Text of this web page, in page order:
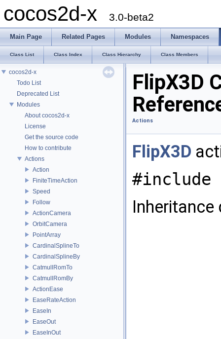
cocos2d-x 3.0-beta2
Main Page Related Pages Modules Namespaces
Class List Class Index Class Hierarchy Class Members
cocos2d-x
Todo List
Deprecated List
Modules
About cocos2d-x
License
Get the source code
How to contribute
Actions
Action
FiniteTimeAction
Speed
Follow
ActionCamera
OrbitCamera
PointArray
CardinalSplineTo
CardinalSplineBy
CatmullRomTo
CatmullRomBy
ActionEase
EaseRateAction
EaseIn
EaseOut
EaseInOut
FlipX3D
Actions
FlipX3D
#include
Inheritance